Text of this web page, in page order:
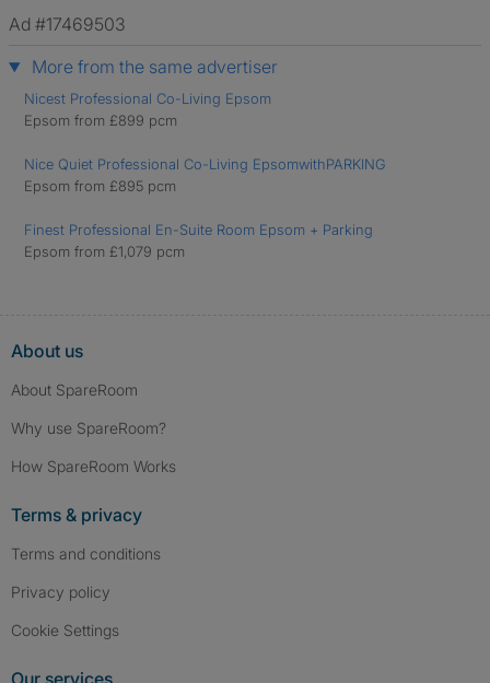
Ad #17469503
More from the same advertiser
Nicest Professional Co-Living Epsom
Epsom from £899 pcm
Nice Quiet Professional Co-Living EpsomwithPARKING
Epsom from £895 pcm
Finest Professional En-Suite Room Epsom + Parking
Epsom from £1,079 pcm
About us
About SpareRoom
Why use SpareRoom?
How SpareRoom Works
Terms & privacy
Terms and conditions
Privacy policy
Cookie Settings
Our services